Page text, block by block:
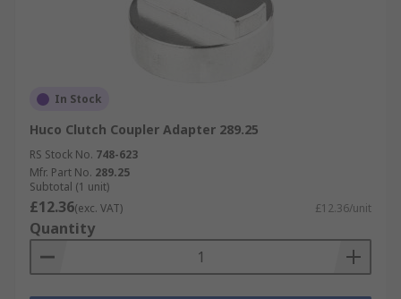
In Stock
Huco Clutch Coupler Adapter 289.25
RS Stock No. 748-623
Mfr. Part No. 289.25
Subtotal (1 unit)
£12.36(exc. VAT) £12.36/unit
Quantity